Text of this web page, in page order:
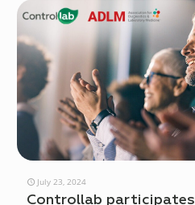
July 23, 2024
Controllab participates